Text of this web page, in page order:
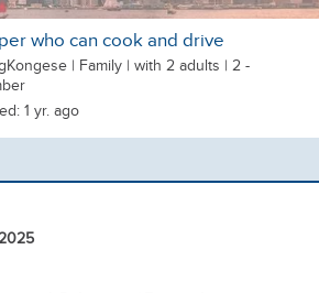
who can cook and drive
| Family | with 2 adults | 2 -
1 yr. ago